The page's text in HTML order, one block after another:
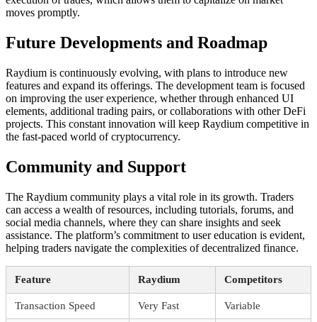
moves promptly.
Future Developments and Roadmap
Raydium is continuously evolving, with plans to introduce new
features and expand its offerings. The development team is focused
on improving the user experience, whether through enhanced UI
elements, additional trading pairs, or collaborations with other DeFi
projects. This constant innovation will keep Raydium competitive in
the fast-paced world of cryptocurrency.
Community and Support
The Raydium community plays a vital role in its growth. Traders
can access a wealth of resources, including tutorials, forums, and
social media channels, where they can share insights and seek
assistance. The platform’s commitment to user education is evident,
helping traders navigate the complexities of decentralized finance.
Feature Raydium Competitors
Transaction Speed Very Fast Variable